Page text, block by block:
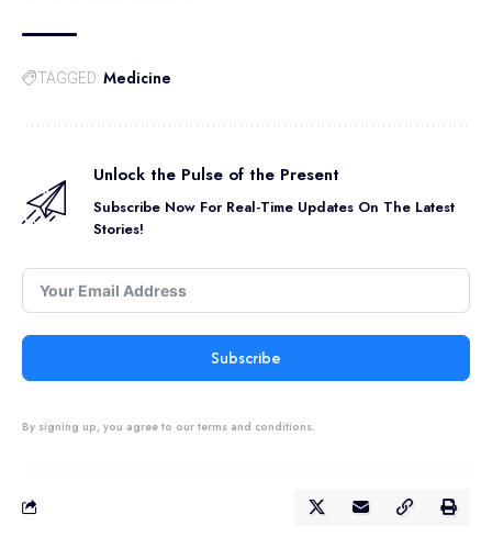
TAGGED: Medicine
Unlock the Pulse of the Present
Subscribe Now For Real-Time Updates On The Latest
Stories!
Subscribe
By signing up, you agree to our terms and conditions.